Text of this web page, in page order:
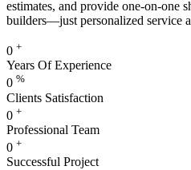
estimates, and provide one-on-one
builders—just personalized service
0 +
Years Of Experience
0 %
Clients Satisfaction
0 +
Professional Team
0 +
Successful Project